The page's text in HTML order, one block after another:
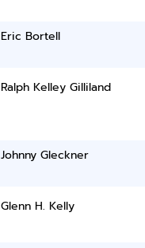
Eric Bortell
Ralph Kelley Gilliland
Johnny Gleckner
Glenn H. Kelly